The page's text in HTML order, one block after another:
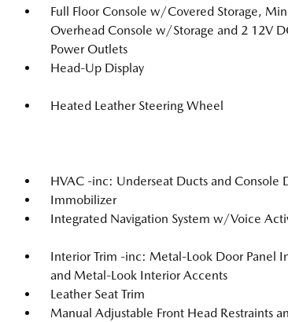
Full Floor Console w/Covered Storage,
Overhead Console w/Storage and 2 12V
Power Outlets
Head-Up Display
Heated Leather Steering Wheel
HVAC -inc: Underseat Ducts and Console
Immobilizer
Integrated Navigation System w/Voice
Interior Trim -inc: Metal-Look Door Panel
and Metal-Look Interior Accents
Leather Seat Trim
Manual Adjustable Front Head Restraints